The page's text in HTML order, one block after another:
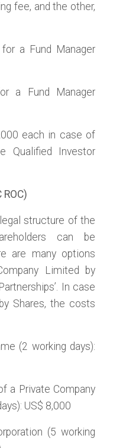
fee, and the other,
a Fund Manager
a Fund Manager
each in case of
Qualified Investor
structure of the
can be
are many options
Limited by
In case
Shares, the costs
(2 working days):
a Private Company
US$ 8,000
(5 working